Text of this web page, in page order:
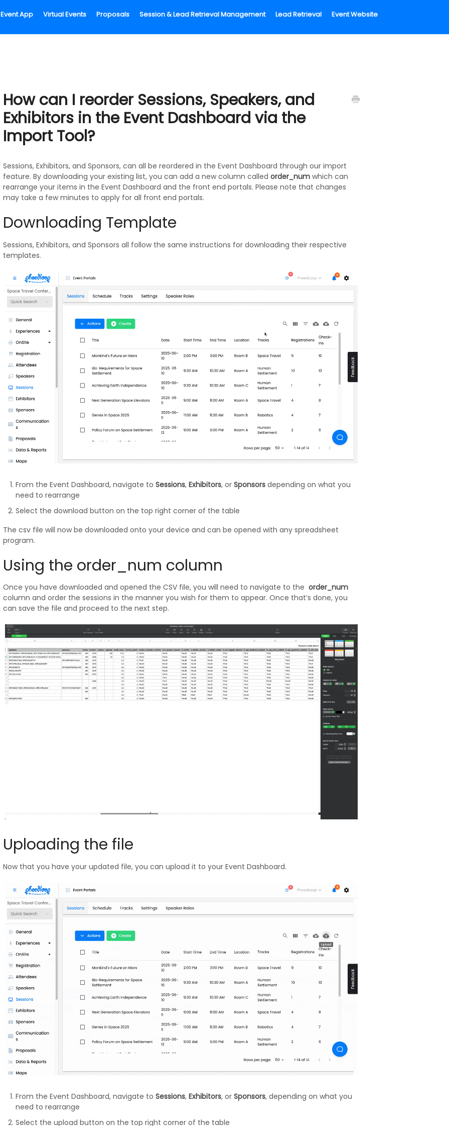
Event App Virtual Events Proposals Session & Lead Retrieval Management Lead Retrieval Event Website
How can I reorder Sessions, Speakers, and
Exhibitors in the Event Dashboard via the
Import Tool?
Sessions, Exhibitors, and Sponsors, can all be reordered in the Event Dashboard through our import
feature. By downloading your existing list, you can add a new column called order_num which can
rearrange your items in the Event Dashboard and the front end portals. Please note that changes
may take a few minutes to apply for all front end portals.
Downloading Template
Sessions, Exhibitors, and Sponsors all follow the same instructions for downloading their respective
templates.
From the Event Dashboard, navigate to Sessions, Exhibitors, or Sponsorsdepending on what you
need to rearrange
Select the download button on the top right corner of the table
The csv file will now be downloaded onto your device and can be opened with any spreadsheet
program.
Using the order_num column
Once you have downloaded and opened the CSV file, you will need to navigate to the order_num
column and order the sessions in the manner you wish for them to appear. Once that’s done, you
can save the file and proceed to the next step.
Uploading the file
Now that you have your updated file, you can upload it to your Event Dashboard.
From the Event Dashboard, navigate to Sessions, Exhibitors, or Sponsors, depending on what you
need to rearrange
Select the upload button on the top right corner of the table